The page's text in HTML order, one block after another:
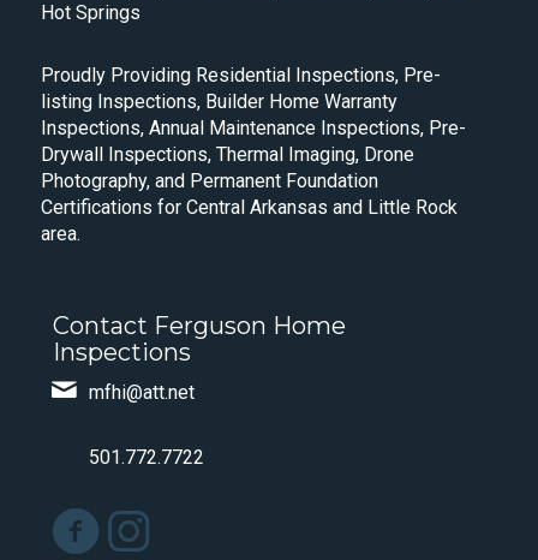
Hot Springs
Proudly Providing Residential Inspections, Pre-
listing Inspections, Builder Home Warranty
Inspections, Annual Maintenance Inspections, Pre-
Drywall Inspections, Thermal Imaging, Drone
Photography, and Permanent Foundation
Certifications for Central Arkansas and Little Rock
area.
Contact Ferguson Home
Inspections
mfhi@att.net
501.772.7722